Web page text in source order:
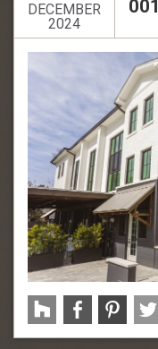
DECEMBER
2024
001